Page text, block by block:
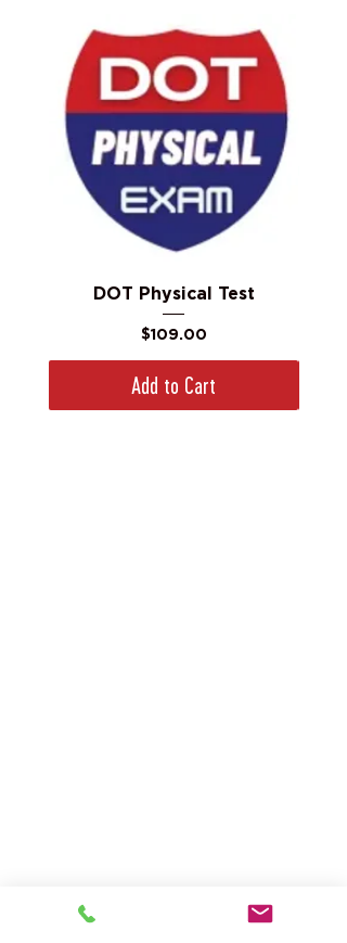
DOT Physical Test
Price
$109.00
Add to Cart